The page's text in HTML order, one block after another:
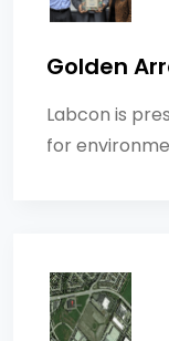
Golden
Labcon is
for